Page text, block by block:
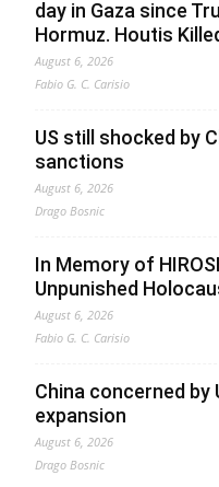
day in Gaza since
Hormuz. Houtis
August 6, 2026
Fabio G. C. Carisio
US still shocked by
sanctions
August 6, 2026
Drago Bosnic
In Memory of
Unpunished
August 6, 2026
Fabio G. C. Carisio
China concerned by
expansion
August 6, 2026
Drago Bosnic